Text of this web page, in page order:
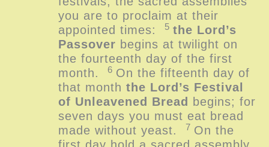
you are to proclaim at their
appointed times:
5 the Lord ’s
Passover begins at twilight on
the fourteenth day of the first
month.
6 On the fifteenth day of
that month the Lord ’s Festival
of Unleavened Bread
begins; for
seven days you must eat bread
made without yeast.
7 On the